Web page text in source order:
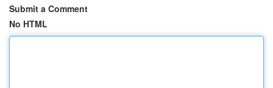
Submit a Comment
No HTML